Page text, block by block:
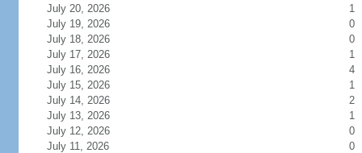
July 20, 2026
1
July 19, 2026
0
July 18, 2026
0
July 17, 2026
1
July 16, 2026
4
July 15, 2026
1
July 14, 2026
2
July 13, 2026
1
July 12, 2026
0
July 11, 2026
0